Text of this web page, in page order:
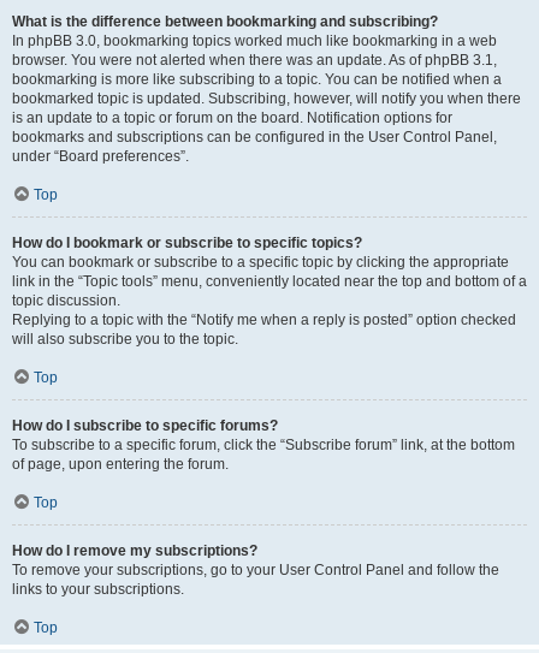
What is the difference between bookmarking and subscribing?
In phpBB 3.0, bookmarking topics worked much like bookmarking in a web
browser. You were not alerted when there was an update. As of phpBB 3.1,
bookmarking is more like subscribing to a topic. You can be notified when a
bookmarked topic is updated. Subscribing, however, will notify you when there
is an update to a topic or forum on the board. Notification options for
bookmarks and subscriptions can be configured in the User Control Panel,
under “Board preferences”.
Top
How do I bookmark or subscribe to specific topics?
You can bookmark or subscribe to a specific topic by clicking the appropriate
link in the “Topic tools” menu, conveniently located near the top and bottom of a
topic discussion.
Replying to a topic with the “Notify me when a reply is posted” option checked
will also subscribe you to the topic.
Top
How do I subscribe to specific forums?
To subscribe to a specific forum, click the “Subscribe forum” link, at the bottom
of page, upon entering the forum.
Top
How do I remove my subscriptions?
To remove your subscriptions, go to your User Control Panel and follow the
links to your subscriptions.
Top